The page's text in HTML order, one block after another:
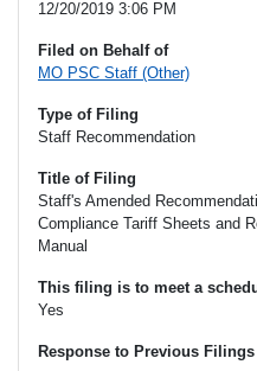
12/20/2019 3:06 PM
Filed on Behalf of
MO PSC Staff (Other)
Type of Filing
Staff Recommendation
Title of Filing
Staff's Amended
Compliance Tariff Sheets and
Manual
This filing is to meet a
Yes
Response to Previous Filings